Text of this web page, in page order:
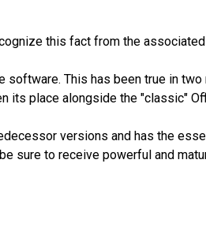
this fact from the
This has been true in
its place alongside the "classic"
versions and has the
sure to receive powerful and